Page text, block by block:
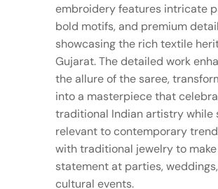
embroidery features intricate
bold motifs, and premium
showcasing the rich textile
Gujarat. The detailed work
the allure of the saree,
into a masterpiece that
traditional Indian artistry while
relevant to contemporary
with traditional jewelry to make
statement at parties,
cultural events.